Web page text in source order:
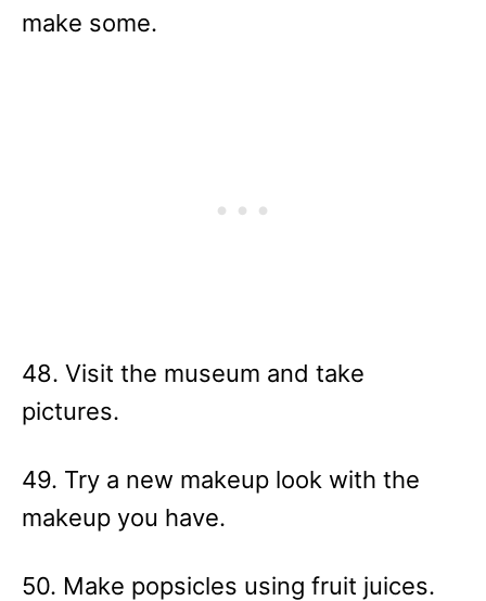
make some.
48. Visit the museum and take
pictures.
49. Try a new makeup look with the
makeup you have.
50. Make popsicles using fruit juices.